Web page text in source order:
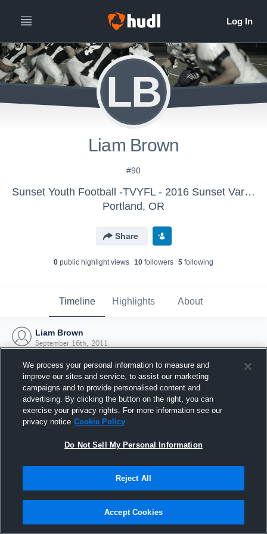
LB
Liam Brown
#90
Sunset Youth Football -TVYFL - 2016 Sunset Varsity
Portland, OR
Share
0 public highlight views 10 followers 5 following
Timeline Highlights About
Liam Brown
September 16th, 2011
Joined Hudl
16 September 2011
We process your personal information to measure and
improve our sites and service, to assist our marketing
campaigns and to provide personalised content and
advertising. By clicking the button on the right, you can
exercise your privacy rights. For more information see our
privacy notice Cookie Policy
Do Not Sell My Personal Information
Reject All
Accept Cookies